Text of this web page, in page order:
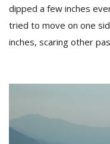
dipped a few inches
tried to move on one
inches, scaring other